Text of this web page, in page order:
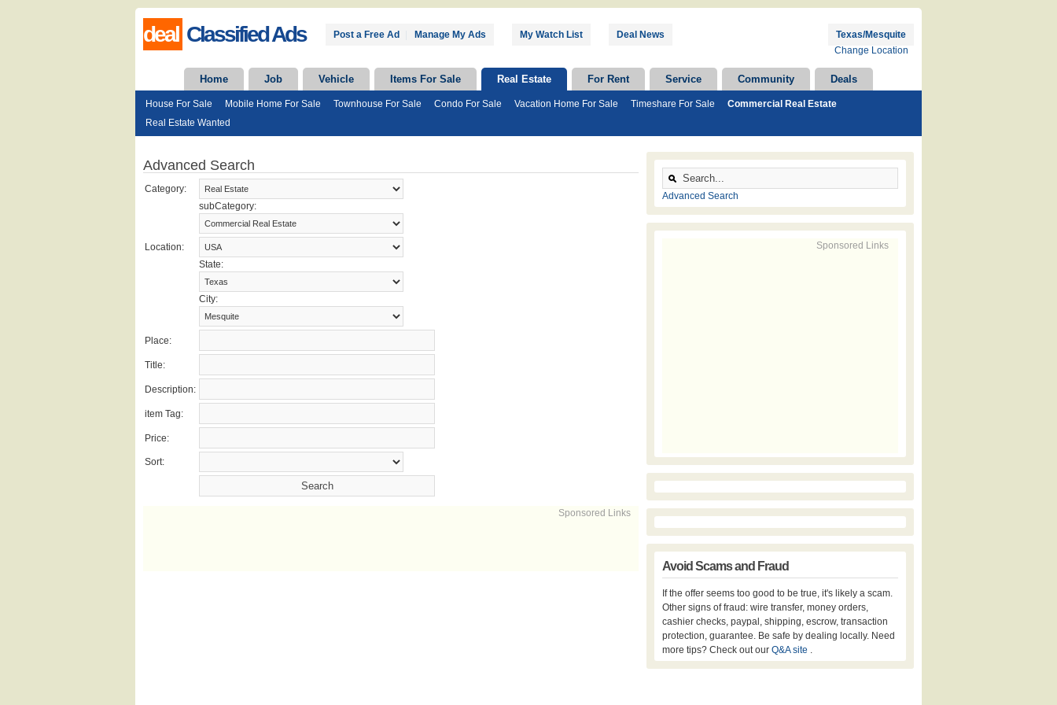
deal Classified Ads Post a Free Ad Manage My Ads My Watch List Deal News
Texas/Mesquite
Change Location
Home Job Vehicle Items For Sale Real Estate For Rent Service Community Deals
House For Sale Mobile Home For Sale Townhouse For Sale Condo For Sale Vacation Home For Sale Timeshare For Sale
Commercial Real Estate
Real Estate Wanted
Advanced Search
Category:
subCategory:
Location:
State:
City:
Place:
Title:
Description:
item Tag:
Price:
Sort:
Sponsored Links
Advanced Search
Sponsored Links
Avoid Scams and Fraud
If the offer seems too good to be true, it's likely a scam.
Other signs of fraud: wire transfer, money orders,
cashier checks, paypal, shipping, escrow, transaction
protection, guarantee. Be safe by dealing locally. Need
more tips? Check out our Q&A site .